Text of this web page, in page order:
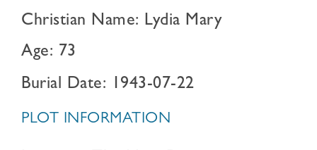
Christian Name: Lydia Mary
Age: 73
Burial Date: 1943-07-22
PLOT INFORMATION